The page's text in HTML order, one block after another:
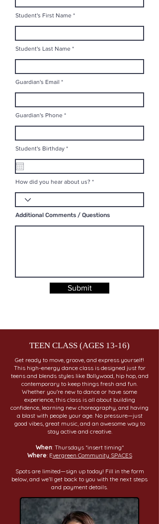
Student's First Name
Student's Last Name
Guardian's Email
Guardian's Phone
Student's Birthday *r
q
i
e
How did you hear about us?
Additional Comments / Questions
Submit
TEEN CLASS (AGES 13-16)
Get ready to move, groove, and express yourself!
This high-energy dance class is designed just for
teens and blends styles like Bollywood, hip hop, and
contemporary to keep things fresh and fun.
Whether you're new to dance or have some
experience, this class is all about building
confidence, learning new choreography, and having
a blast with people your age. No pressure—just
good vibes, great music, and an awesome way to
stay active and creative.
When: Thursdays *insert timing*
Where: Evergreen Community SPACES
Spots are limited—sign up today! Fill in the form
below, and we’ll get back to you with the next steps
and payment details.